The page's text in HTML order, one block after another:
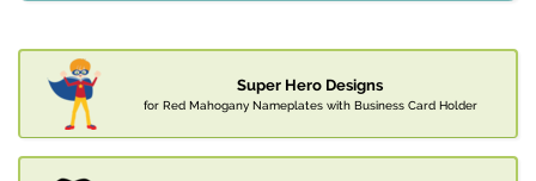
Super Hero Designs
for Red Mahogany Nameplates with Business Card Holder